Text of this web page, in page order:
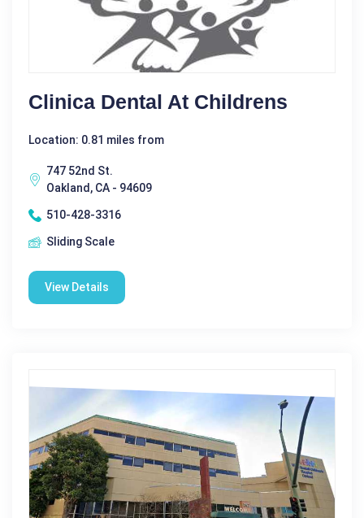
Clinica Dental At Childrens
Location: 0.81 miles from
747 52nd St.
Oakland, CA - 94609
510-428-3316
Sliding Scale
View Details